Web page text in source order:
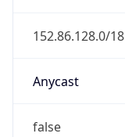
152.86.128.0/18
Anycast
false